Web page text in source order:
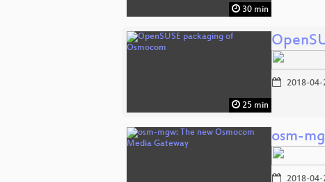
30 min
25 min
2018-04-
osm-
2018-04-